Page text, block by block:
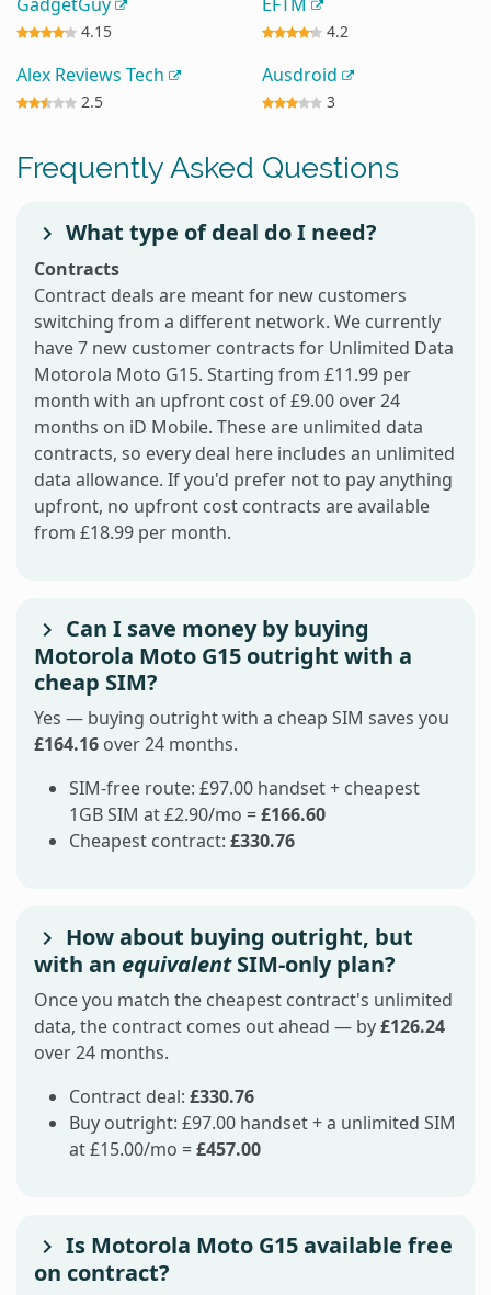
4.15 4.2
Alex Reviews Tech
2.5
Ausdroid
3
Frequently Asked Questions
What type of deal do I need?
Contracts
Contract deals are meant for new customers
switching from a different network. We currently
have 7 new customer contracts for Unlimited Data
Motorola Moto G15. Starting from £11.99 per
month with an upfront cost of £9.00 over 24
months on iD Mobile. These are unlimited data
contracts, so every deal here includes an unlimited
data allowance. If you'd prefer not to pay anything
upfront, no upfront cost contracts are available
from £18.99 per month.
Can I save money by buying
Motorola Moto G15 outright with a
cheap SIM?
Yes — buying outright with a cheap SIM saves you
£164.16 over 24 months.
SIM-free route: £97.00 handset + cheapest
1GB SIM at £2.90/mo =£166.60
Cheapest contract: £330.76
How about buying outright, but
with an equivalentSIM-only plan?
Once you match the cheapest contract's unlimited
data, the contract comes out ahead — by£126.24
over 24 months.
Contract deal: £330.76
Buy outright: £97.00 handset + a unlimited SIM
at £15.00/mo =£457.00
Is Motorola Moto G15 available free
on contract?